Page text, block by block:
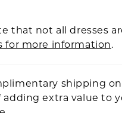
that not all dresses
for more information.
shipping on
adding extra value to